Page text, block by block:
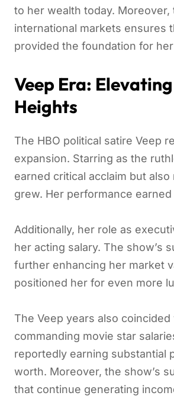
to her wealth today.
international markets ensures
provided the foundation for
Veep Era:
Heights
The HBO political satire Veep
expansion. Starring as the
earned critical acclaim but
grew. Her performance
Additionally, her role as
her acting salary. The show’s
further enhancing her market
positioned her for even more
The Veep years also
commanding movie star
reportedly earning substantial
worth. Moreover, the show’s
that continue generating